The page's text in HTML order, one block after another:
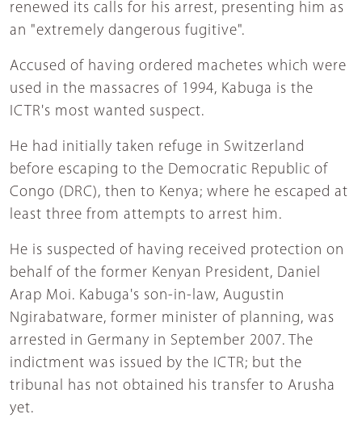
renewed its calls for his arrest, presenting him as
an "extremely dangerous fugitive".
Accused of having ordered machetes which were
used in the massacres of 1994, Kabuga is the
ICTR's most wanted suspect.
He had initially taken refuge in Switzerland
before escaping to the Democratic Republic of
Congo (DRC), then to Kenya; where he escaped at
least three from attempts to arrest him.
He is suspected of having received protection on
behalf of the former Kenyan President, Daniel
Arap Moi. Kabuga's son-in-law, Augustin
Ngirabatware, former minister of planning, was
arrested in Germany in September 2007. The
indictment was issued by the ICTR; but the
tribunal has not obtained his transfer to Arusha
yet.